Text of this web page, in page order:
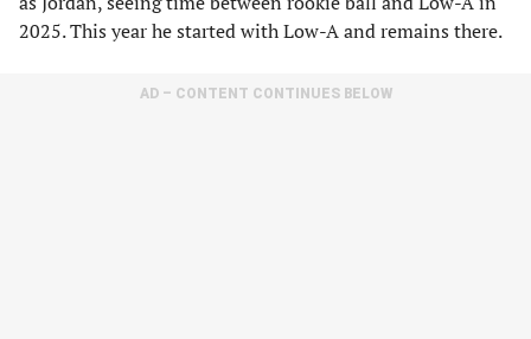
2025. This year he started with Low-A and remains there.
AD – CONTENT CONTINUES BELOW